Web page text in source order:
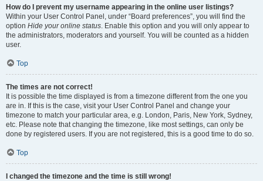
How do I prevent my username appearing in the online user listings?
Within your User Control Panel, under “Board preferences”, you will find the
option Hide your online status. Enable this option and you will only appear to
the administrators, moderators and yourself. You will be counted as a hidden
user.
Top
The times are not correct!
It is possible the time displayed is from a timezone different from the one you
are in. If this is the case, visit your User Control Panel and change your
timezone to match your particular area, e.g. London, Paris, New York, Sydney,
etc. Please note that changing the timezone, like most settings, can only be
done by registered users. If you are not registered, this is a good time to do so.
Top
I changed the timezone and the time is still wrong!